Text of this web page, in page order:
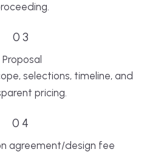
03
Proposal
selections, timeline, and
pricing.
04
agreement/design fee